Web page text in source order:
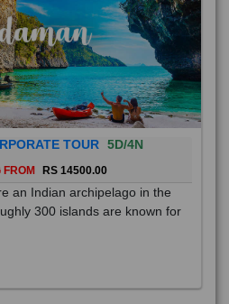
TOUR 5D/4N
FROM RS 14500.00
an Indian archipelago in the
300 islands are known for